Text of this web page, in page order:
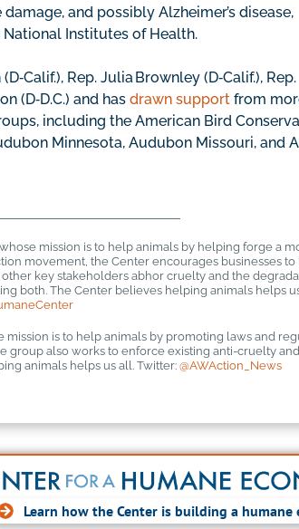
and possibly Alzheimer’s disease,
National Institutes of Health.
Rep. Julia Brownley (D‑Calif.), Rep.
(D‑D.C.) and has drawn support from
including the American Bird
Minnesota, Audubon Missouri, and
whose mission is to help animals by helping forge a
movement, the Center encourages businesses
key stakeholders abhor cruelty and the
both. The Center believes helping animals helps
mission is to help animals by promoting laws and
group also works to enforce existing anti-cruelty
animals helps us all. Twitter: @AWAction_News
Learn how the Center is building a humane